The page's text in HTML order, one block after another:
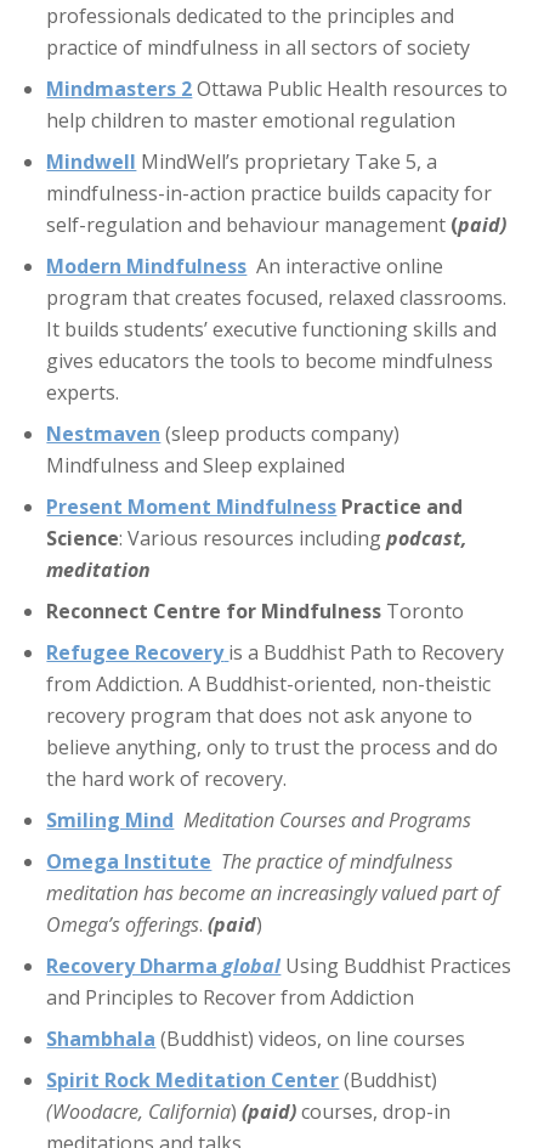
professionals dedicated to the principles and
practice of mindfulness in all sectors of society
Mindmasters 2Ottawa Public Health resources to
help children to master emotional regulation
Mindwell MindWell’s proprietary Take 5, a
mindfulness-in-action practice builds capacity for
self-regulation and behaviour management (paid)
Modern Mindfulness An interactive online
program that creates focused, relaxed classrooms.
It builds students’ executive functioning skills and
gives educators the tools to become mindfulness
experts.
Nestmaven (sleep products company)
Mindfulness and Sleep explained
Present Moment Mindfulness Practice and
Science: Various resources includingpodcast,
meditation
Reconnect Centre for Mindfulness Toronto
Refugee Recovery is a Buddhist Path to Recovery
from Addiction. A Buddhist-oriented, non-theistic
recovery program that does not ask anyone to
believe anything, only to trust the process and do
the hard work of recovery.
Smiling Mind Meditation Courses and Programs
Omega Institute The practice of mindfulness
meditation has become an increasingly valued part of
Omega’s offerings.(paid)
Recovery Dharmaglobal Using Buddhist Practices
and Principles to Recover from Addiction
Shambhala (Buddhist) videos, on line courses
Spirit Rock Meditation Center(Buddhist)
(Woodacre, California)(paid)courses, drop-in